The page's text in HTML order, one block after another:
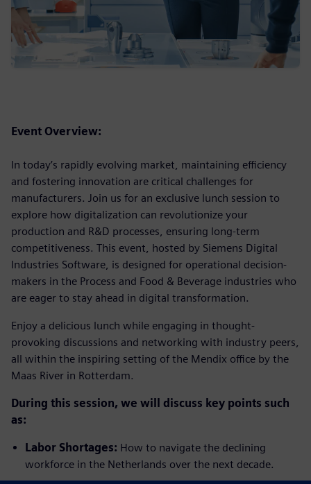
Event Overview:
In today’s rapidly evolving market, maintaining efficiency
and fostering innovation are critical challenges for
manufacturers. Join us for an exclusive lunch session to
explore how digitalization can revolutionize your
production and R&D processes, ensuring long-term
competitiveness. This event, hosted by Siemens Digital
Industries Software, is designed for operational decision-
makers in the Process and Food & Beverage industries who
are eager to stay ahead in digital transformation.
Enjoy a delicious lunch while engaging in thought-
provoking discussions and networking with industry peers,
all within the inspiring setting of the Mendix office by the
Maas River in Rotterdam.
During this session, we will discuss key points such
as:
Labor Shortages: How to navigate the declining
workforce in the Netherlands over the next decade.